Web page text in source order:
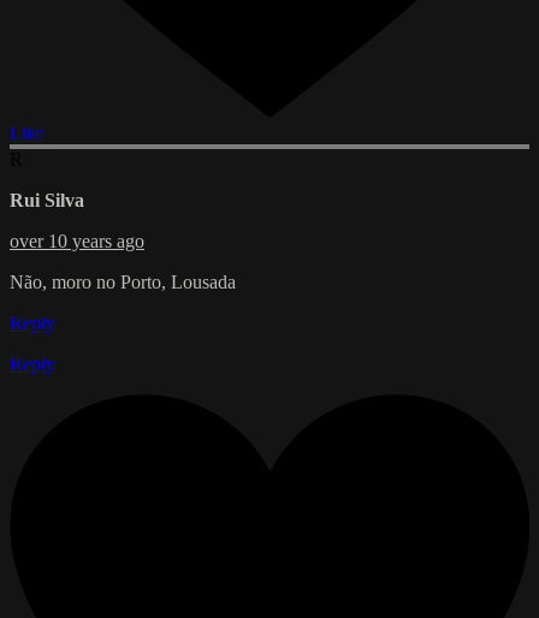
Like
Rui Silva
over 10 years ago
Não, moro no Porto, Lousada
Reply
Reply